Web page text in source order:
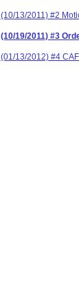
(10/13/2011) #2
(10/19/2011) #3
(01/13/2012) #4